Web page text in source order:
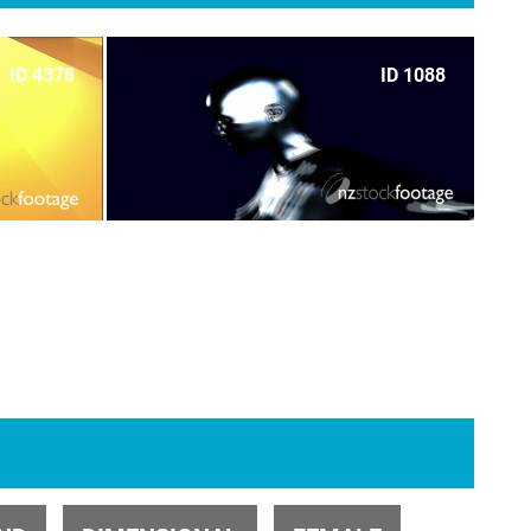
ID 4378 ID 1088
ID 5051 ID 32406